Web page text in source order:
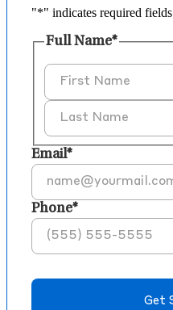
"*" indicates required fields
Full Name*
Email*
Phone*